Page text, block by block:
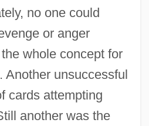
no one could
or anger
whole concept for
Another unsuccessful
cards attempting
another was the